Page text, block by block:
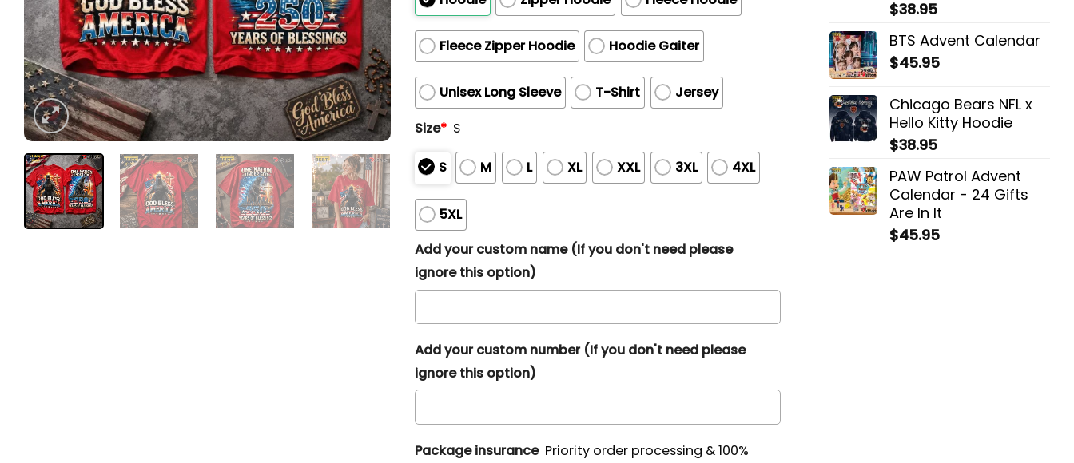
$38.95
BTS Advent Calendar
$45.95
Chicago Bears NFL x
Hello Kitty Hoodie
$38.95
PAW Patrol Advent
Calendar - 24 Gifts
Are In It
$45.95
Fleece Zipper Hoodie Hoodie Gaiter
Unisex Long Sleeve T-Shirt
Jersey
Size* S
S M L XL XXL 3XL 4XL
5XL
Add your custom name (If you don't need please
ignore this option)
Add your custom number (If you don't need please
ignore this option)
Package insurance Priority order processing & 100%